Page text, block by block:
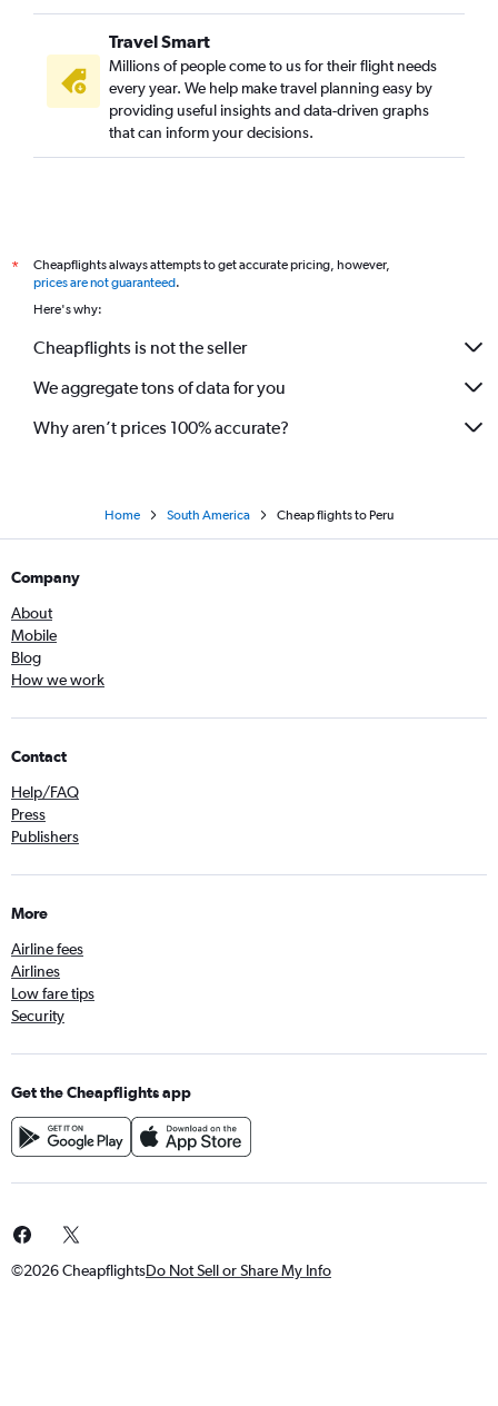
Travel Smart
Millions of people come to us for their flight needs
every year. We help make travel planning easy by
providing useful insights and data-driven graphs
that can inform your decisions.
*
Cheapflights always attempts to get accurate pricing, however,
prices are not guaranteed.
Here's why:
Cheapflights is not the seller
We aggregate tons of data for you
Why aren’t prices 100% accurate?
Home South America Cheap flights to Peru
Company
About
Mobile
Blog
How we work
Contact
Help/FAQ
Press
Publishers
More
Airline fees
Airlines
Low fare tips
Security
Get the Cheapflights app
©2026 CheapflightsDo Not Sell or Share My Info